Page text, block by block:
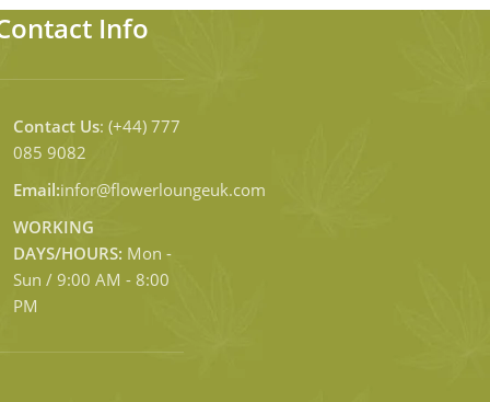
Info
Contact Us: (+44) 777
085 9082
Email:infor@flowerloungeuk.com
WORKING
DAYS/HOURS: Mon -
Sun / 9:00 AM - 8:00
PM